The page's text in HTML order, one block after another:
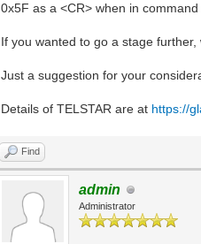
0x5F as a <CR> when in
If you wanted to go a stage
Just a suggestion for your
Details of TELSTAR are at https://
Find
admin
Administrator